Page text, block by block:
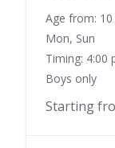
Age from:
Mon, Sun
Timing: 4:00
Boys only
Starting